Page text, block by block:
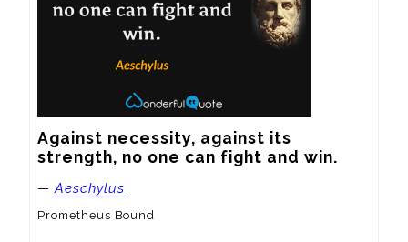
Against necessity, against its
strength, no one can fight and win.
—Aeschylus
Prometheus Bound